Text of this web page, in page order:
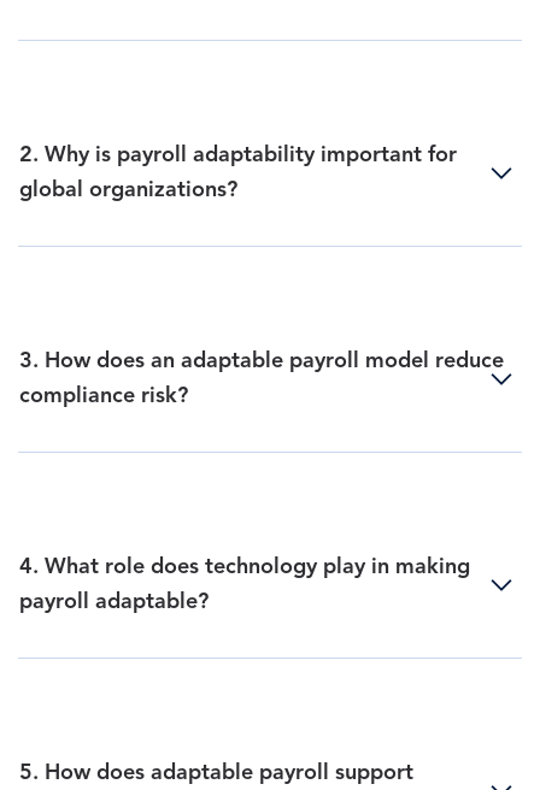
2. Why is payroll adaptability important for
global organizations?
3. How does an adaptable payroll model reduce
compliance risk?
4. What role does technology play in making
payroll adaptable?
5. How does adaptable payroll support